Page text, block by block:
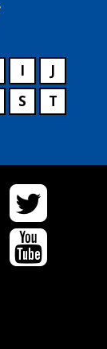
I
J
S
T
Twitter
YouTube